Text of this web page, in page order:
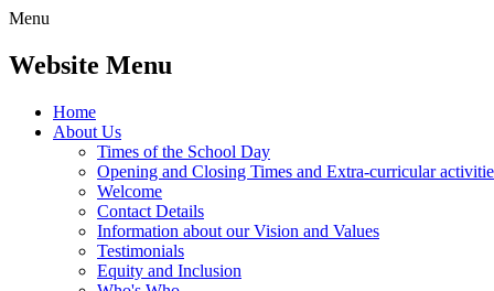
Menu
Website Menu
Home
About Us
Times of the School Day
Opening and Closing Times and Extra-curricular
Welcome
Contact Details
Information about our Vision and Values
Testimonials
Equity and Inclusion